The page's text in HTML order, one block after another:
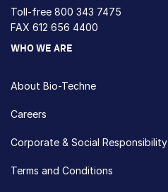
Toll-free 800 343 7475
FAX 612 656 4400
WHO WE ARE
About Bio-Techne
Careers
Corporate & Social Responsibility
Terms and Conditions